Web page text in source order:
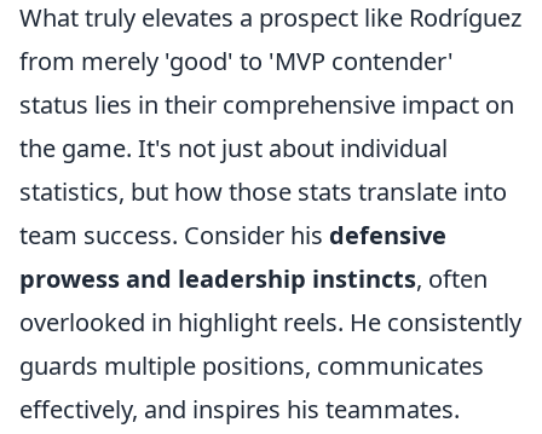
What truly elevates a prospect like Rodríguez
from merely 'good' to 'MVP contender'
status lies in their comprehensive impact on
the game. It's not just about individual
statistics, but how those stats translate into
team success. Consider his defensive
prowess and leadership instincts, often
overlooked in highlight reels. He consistently
guards multiple positions, communicates
effectively, and inspires his teammates.